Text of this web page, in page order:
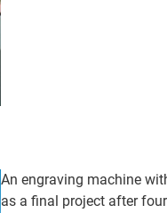
An engraving machine
as a final project after